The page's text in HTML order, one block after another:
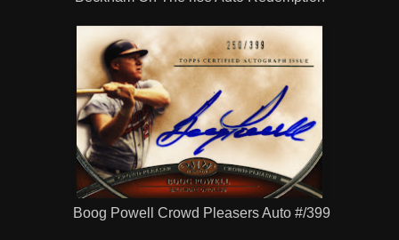
Boog Powell Crowd Pleasers Auto #/399